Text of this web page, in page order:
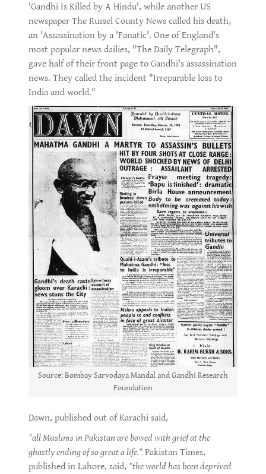
'Gandhi Is Killed by A Hindu', while another US
newspaper The Russel County News called his death,
an 'Assassination by a 'Fanatic'. One of England's
most popular news dailies, "The Daily Telegraph",
gave half of their front page to Gandhi's assassination
news. They called the incident "Irreparable loss to
India and world."
Source: Bombay Sarvodaya Mandal and Gandhi Research
Foundation
Dawn, published out of Karachi said,
"all Muslims in Pakistan are bowed with grief at the
ghastly ending of so great a life." Pakistan Times,
published in Lahore, said, "the world has been deprived